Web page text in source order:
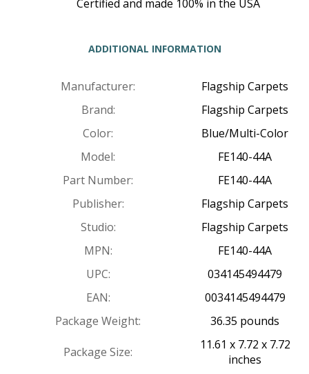
Certified and made 100% in the USA
ADDITIONAL INFORMATION
Manufacturer:
Flagship Carpets
Brand:
Flagship Carpets
Color:
Blue/Multi-Color
Model:
FE140-44A
Part Number:
FE140-44A
Publisher:
Flagship Carpets
Studio:
Flagship Carpets
MPN:
FE140-44A
UPC:
034145494479
EAN:
0034145494479
Package Weight:
36.35 pounds
Package Size:
11.61 x 7.72 x 7.72
inches